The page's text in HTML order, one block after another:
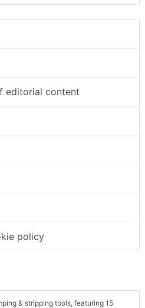
editorial content
policy
& stripping tools, featuring 15